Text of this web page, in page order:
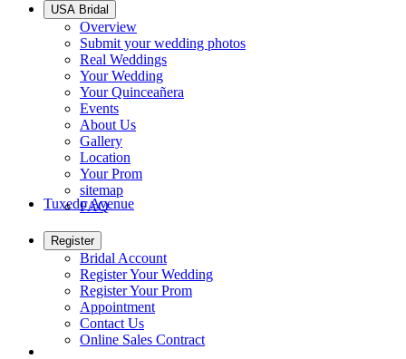
USA Bridal
Overview
Submit your wedding photos
Real Weddings
Your Wedding
Your Quinceañera
Events
About Us
Gallery
Location
Your Prom
sitemap
FAQ
Tuxedo Avenue
Register
Bridal Account
Register Your Wedding
Register Your Prom
Appointment
Contact Us
Online Sales Contract